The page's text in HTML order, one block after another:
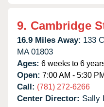
9. Cambridge
16.9 Miles Away: 133
MA 01803
Ages: 6 weeks to 6
Open: 7:00 AM - 5:30 PM
Call: (781) 272-6266
Center Director: Sally